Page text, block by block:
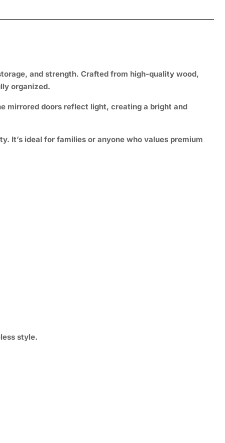
and strength. Crafted from high-quality wood,
organized.
mirrored doors reflect light, creating a bright and
It’s ideal for families or anyone who values premium
style.